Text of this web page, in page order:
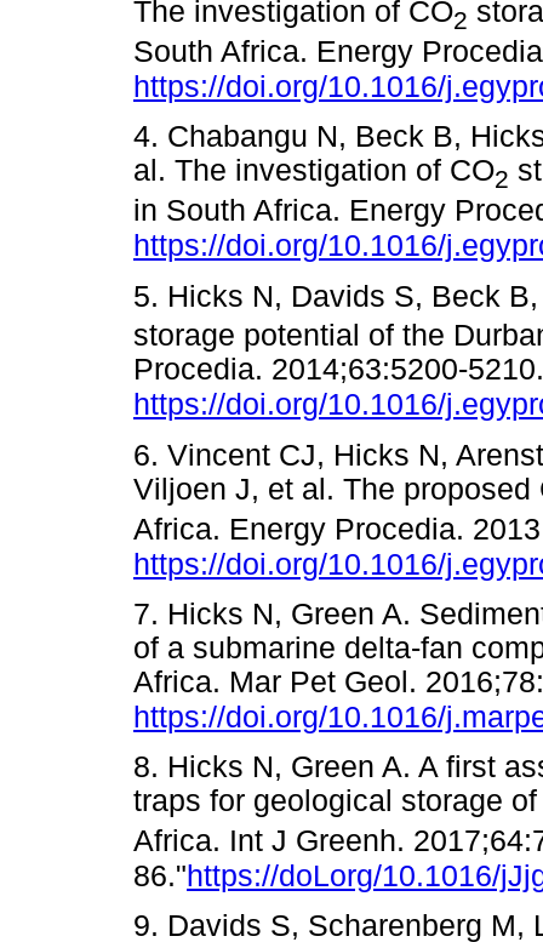
The investigation of CO2
South Africa. Energy
https://doi.org/10.1016/
4. Chabangu N, Beck B,
al. The investigation of CO2
in South Africa. Energy
https://doi.org/10.1016/
5. Hicks N, Davids S, Beck
storage potential of the
Procedia. 2014;63:5200-5210.
https://doi.org/10.1016/
6. Vincent CJ, Hicks N,
Viljoen J, et al. The proposed
Africa. Energy Procedia.
https://doi.org/10.1016/
7. Hicks N, Green A.
of a submarine delta-fan
Africa. Mar Pet Geol.
https://doi.org/10.1016/
8. Hicks N, Green A. A first
traps for geological storage of
Africa. Int J Greenh.
86."https://doLorg/10.1016/
9. Davids S, Scharenberg M,